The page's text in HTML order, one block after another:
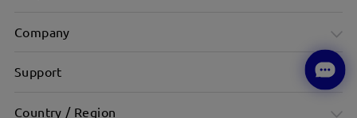
Company
Support
Country / Region